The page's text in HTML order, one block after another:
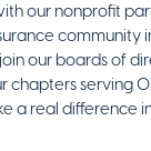
our nonprofit
community
our boards of
serving
a real difference